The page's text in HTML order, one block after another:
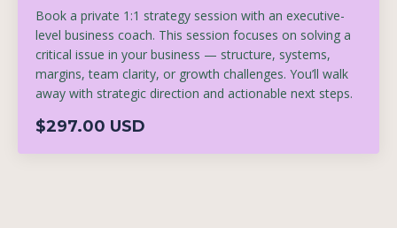
Book a private 1:1 strategy session with an executive-
level business coach. This session focuses on solving a
critical issue in your business — structure, systems,
margins, team clarity, or growth challenges. You’ll walk
away with strategic direction and actionable next steps.
$297.00 USD